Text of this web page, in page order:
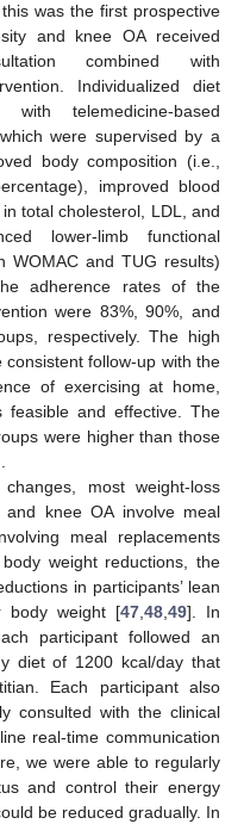
was the first prospective
and knee OA received
combined with
Individualized diet
telemedicine-based
were supervised by a
body composition (i.e.,
improved blood
total cholesterol, LDL, and
lower-limb functional
WOMAC and TUG results)
adherence rates of the
were 83%, 90%, and
respectively. The high
follow-up with the
of exercising at home,
and effective. The
were higher than those
most weight-loss
knee OA involve meal
meal replacements
weight reductions, the
in participants’ lean
body weight [47,48,49]. In
participant followed an
diet of 1200 kcal/day that
Each participant also
consulted with the clinical
real-time communication
we were able to regularly
and control their energy
be reduced gradually. In